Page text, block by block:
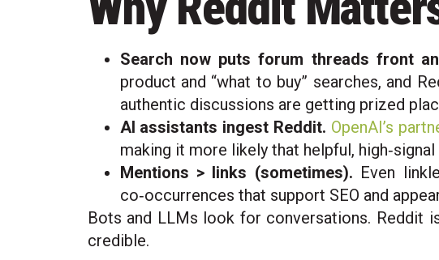
Search now puts forum threads front
product and “what to buy” searches, and
authentic discussions are getting prized
AI assistants ingest Reddit. OpenAI’s
making it more likely that helpful,
Mentions > links (sometimes). Even
co‑occurrences that support SEO and
Bots and LLMs look for conversations. Reddit
credible.